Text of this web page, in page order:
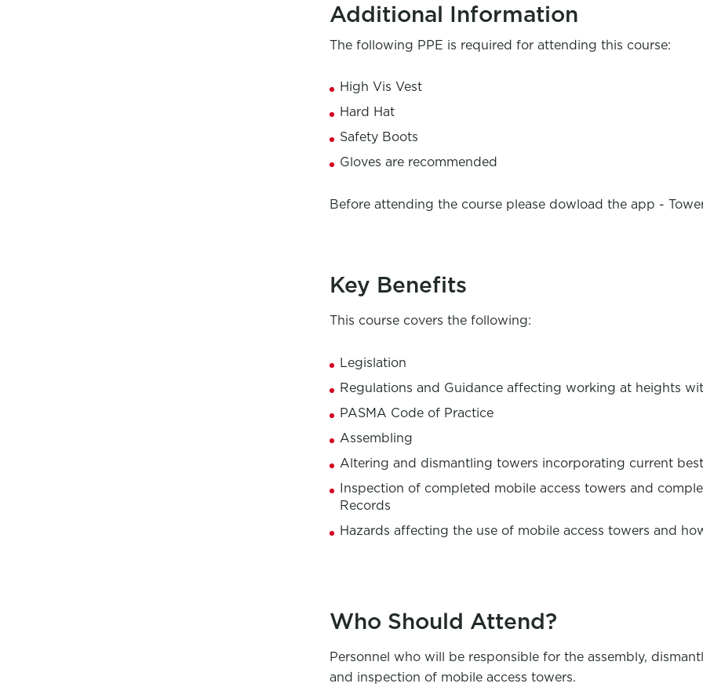
Additional Information
The following PPE is required for attending this course:
High Vis Vest
Hard Hat
Safety Boots
Gloves are recommended
Before attending the course please dowload the app -
Key Benefits
This course covers the following:
Legislation
Regulations and Guidance affecting working at heights
PASMA Code of Practice
Assembling
Altering and dismantling towers incorporating current
Inspection of completed mobile access towers and
Records
Hazards affecting the use of mobile access towers and
Who Should Attend?
Personnel who will be responsible for the assembly,
and inspection of mobile access towers.